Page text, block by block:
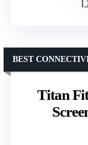
Titan
BEST